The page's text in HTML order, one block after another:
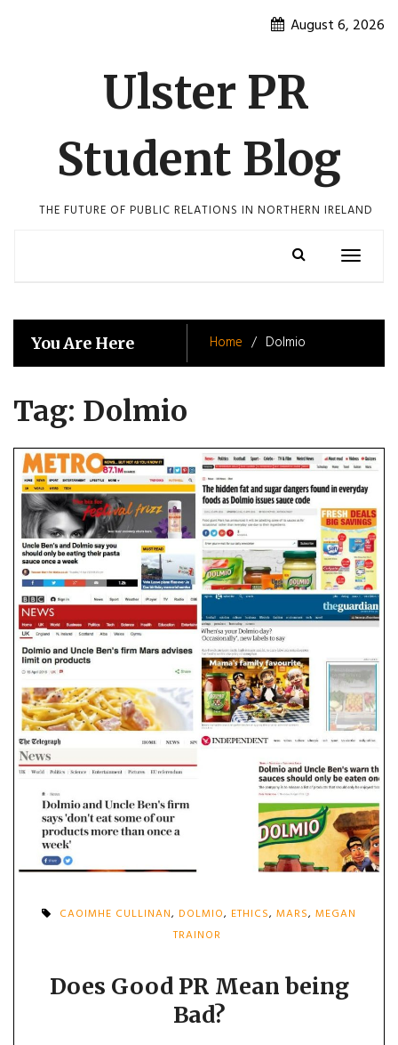
August 6, 2026
Ulster PR
Student Blog
THE FUTURE OF PUBLIC RELATIONS IN NORTHERN IRELAND
Toggle
You Are Here Home Dolmio
Tag: Dolmio
CAOIMHE CULLINAN, DOLMIO, ETHICS, MARS, MEGAN
TRAINOR
Does Good PR Mean being
Bad?